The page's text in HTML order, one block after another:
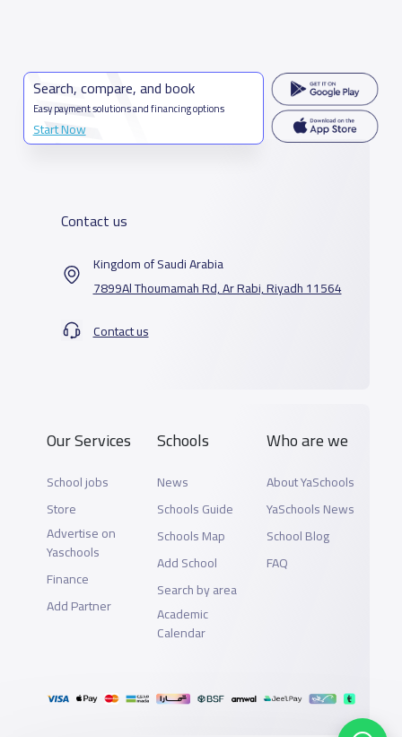
Search, compare, and book
Easy payment solutions and financing options
Start Now
Contact us
Kingdom of Saudi Arabia
7899Al Thoumamah Rd, Ar Rabi, Riyadh 11564
Contact us
Our Services
School jobs
Store
Advertise on
Yaschools
Finance
Add Partner
Schools
News
Schools Guide
Schools Map
Add School
Search by area
Academic
Calendar
Who are we
About YaSchools
YaSchools News
School Blog
FAQ